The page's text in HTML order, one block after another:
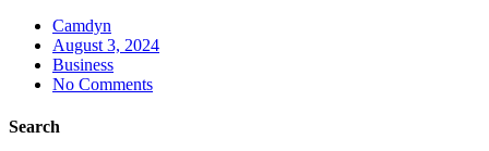
Camdyn
Posted
on
August 3, 2024
Business
No Comments
Search